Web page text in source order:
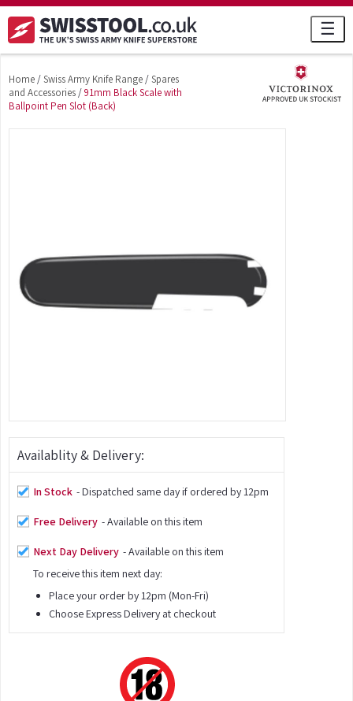
☰
Home/Swiss Army Knife Range/Spares
and Accessories/91mm Black Scale with
Ballpoint Pen Slot (Back)
Availablity & Delivery:
In Stock - Dispatched same day if ordered by 12pm
Free Delivery - Available on this item
Next Day Delivery - Available on this item
To receive this item next day:
Place your order by 12pm (Mon-Fri)
Choose Express Delivery at checkout